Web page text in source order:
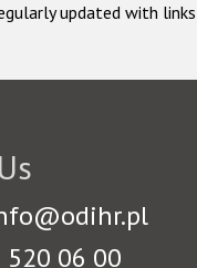
updated with
520 06 00